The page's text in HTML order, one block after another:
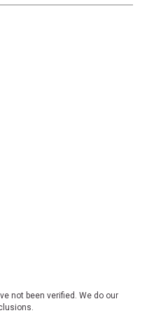
not been verified. We do our